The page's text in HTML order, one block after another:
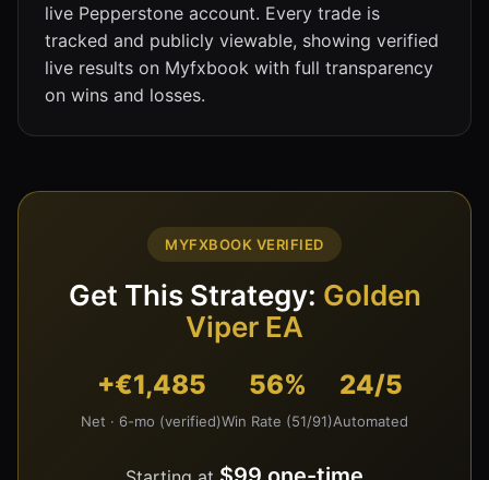
live Pepperstone account. Every trade is
tracked and publicly viewable, showing verified
live results on Myfxbook with full transparency
on wins and losses.
MYFXBOOK VERIFIED
Get This Strategy: Golden
Viper EA
+€1,485
Net · 6-mo (verified)
56%
Win Rate (51/91)
24/5
Automated